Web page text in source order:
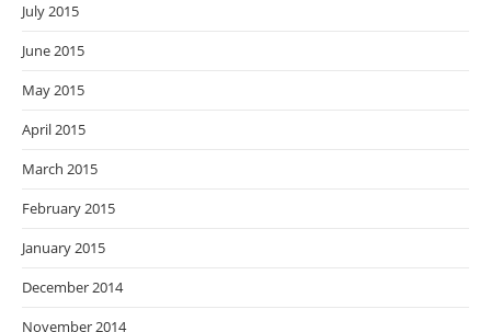
July 2015
June 2015
May 2015
April 2015
March 2015
February 2015
January 2015
December 2014
November 2014